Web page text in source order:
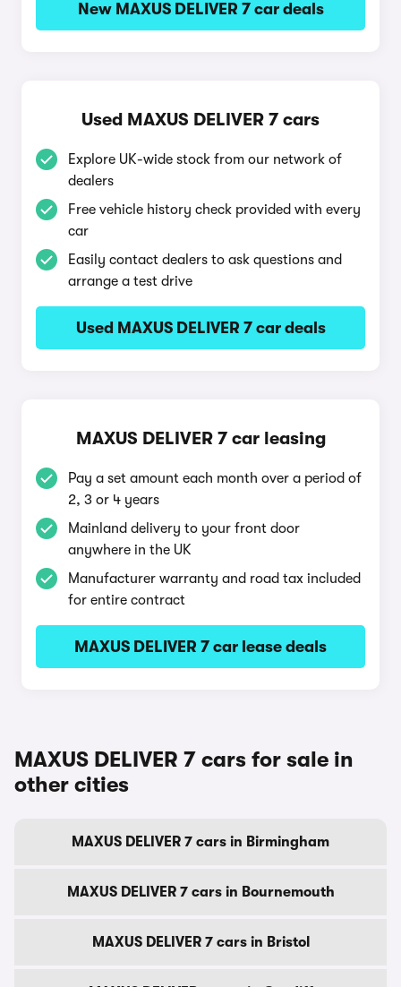
New MAXUS DELIVER 7 car deals
Used MAXUS DELIVER 7 cars
Explore UK-wide stock from our network of
dealers
Free vehicle history check provided with every
car
Easily contact dealers to ask questions and
arrange a test drive
Used MAXUS DELIVER 7 car deals
MAXUS DELIVER 7 car leasing
Pay a set amount each month over a period of
2, 3 or 4 years
Mainland delivery to your front door
anywhere in the UK
Manufacturer warranty and road tax included
for entire contract
MAXUS DELIVER 7 car lease deals
MAXUS DELIVER 7 cars for sale in
other cities
MAXUS DELIVER 7 cars in Birmingham
MAXUS DELIVER 7 cars in Bournemouth
MAXUS DELIVER 7 cars in Bristol